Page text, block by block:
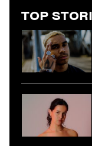
TOP